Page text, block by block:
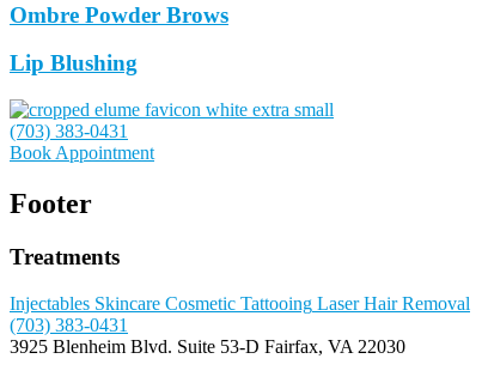
Ombre Powder Brows
Lip Blushing
(703) 383-0431
Book Appointment
Footer
Treatments
Injectables Skincare Cosmetic Tattooing Laser Hair Removal
(703) 383-0431
3925 Blenheim Blvd. Suite 53-D Fairfax, VA 22030